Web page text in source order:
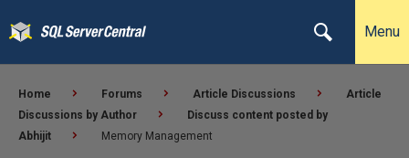
Menu
Home Forums Article Discussions
Article
Discussions by Author
Discuss content posted by
Abhijit
Memory Management